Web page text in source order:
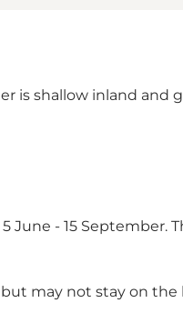
is shallow inland
June - 15
may not stay on